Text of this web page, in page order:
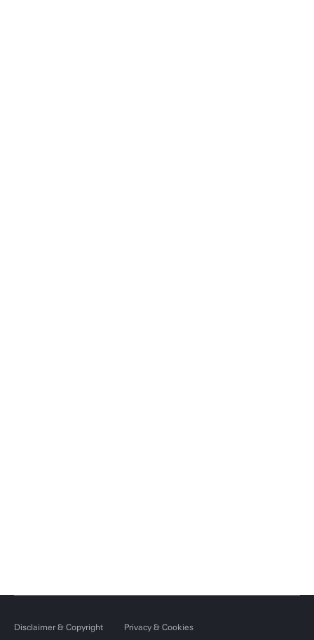
Disclaimer & Copyright Privacy & Cookies